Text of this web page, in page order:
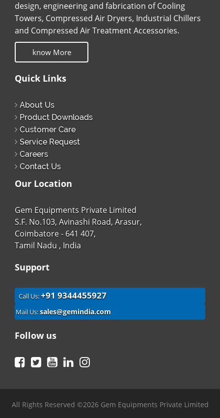
design, engineering and fabrication of Cooling
Towers, Compressed Air Dryers, Industrial Chillers
and Compressed Air Treatment Accessories.
know More
Quick Links
About Us
Product Downloads
Customer Care
Service Request
Careers
Contact Us
Our Location
Gem Equipments Private Limited
S.F. No.103, Avinashi Road, Arasur,
Coimbatore - 641 407,
Tamil Nadu , India
Support
Call Us:+91 9344455927
Mail Us:sales@gemindia.com
Follow us
Facebook
TwitterYouTubeLinkedIn
All Rights Reserved ©2026 Gem Equipments Private Limited